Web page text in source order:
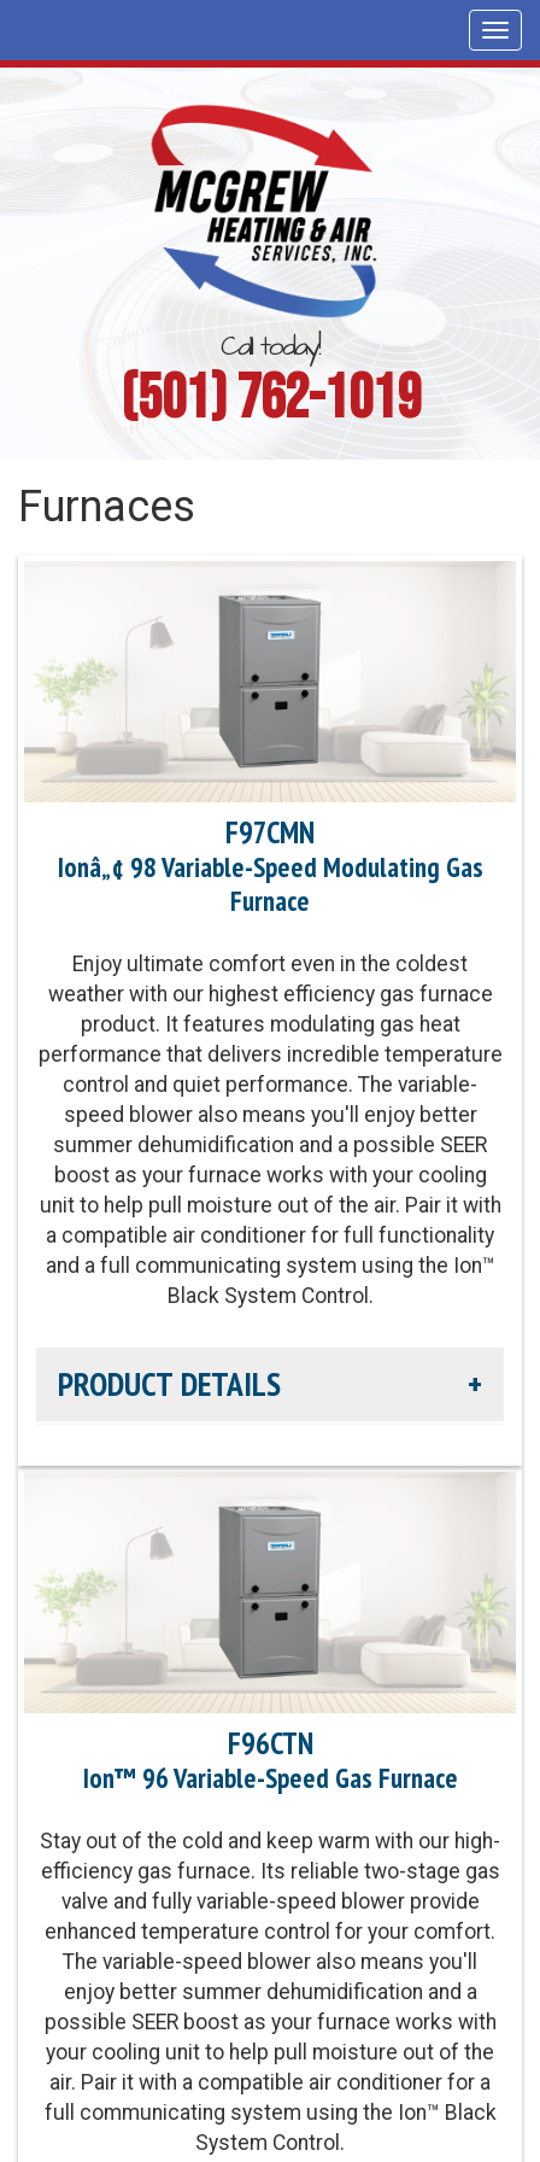
Call today!
(501) 762-1019
Furnaces
F97CMN
Ionâ„¢ 98 Variable-Speed Modulating Gas
Furnace
Enjoy ultimate comfort even in the coldest
weather with our highest efficiency gas furnace
product. It features modulating gas heat
performance that delivers incredible temperature
control and quiet performance. The variable-
speed blower also means you'll enjoy better
summer dehumidification and a possible SEER
boost as your furnace works with your cooling
unit to help pull moisture out of the air. Pair it with
a compatible air conditioner for full functionality
and a full communicating system using the Ion™
Black System Control.
PRODUCT DETAILS
Heat Exchanger Warranty:Lifetime Heat
Exchanger Limited Warranty
Product Warranty:
10-Year No Hassle
Replacementâ„¢ Limited Warranty
Parts Warranty:10-Year Parts Limited Warranty
Energy Star Qualified:U.S. Environmental
protect climate through energy efficiency
Blower Motor: Variable-speed blower motor and
modulating gas valve provide our ultimate levels
of even temperature control and comfort
Heating Capacity:60,000-120,000 BTUh
Operation:Modulating Gas Valve Operation
F96CTN
Ion™ 96 Variable-Speed Gas Furnace
Stay out of the cold and keep warm with our high-
efficiency gas furnace. Its reliable two-stage gas
valve and fully variable-speed blower provide
enhanced temperature control for your comfort.
The variable-speed blower also means you'll
enjoy better summer dehumidification and a
possible SEER boost as your furnace works with
your cooling unit to help pull moisture out of the
air. Pair it with a compatible air conditioner for a
full communicating system using the Ion™ Black
System Control.